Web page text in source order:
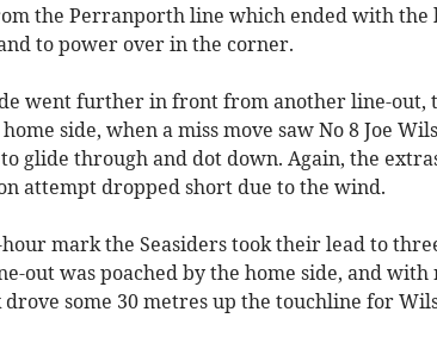
the Perranporth line which ended with the
to power over in the corner.
went further in front from another line-out,
side, when a miss move saw No 8 Joe
glide through and dot down. Again, the
attempt dropped short due to the wind.
mark the Seasiders took their lead to
out was poached by the home side, and with
some 30 metres up the touchline for